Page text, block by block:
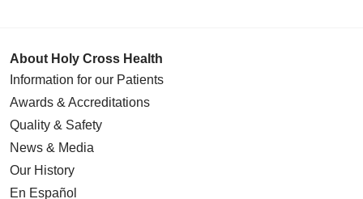
About Holy Cross Health
Information for our Patients
Awards & Accreditations
Quality & Safety
News & Media
Our History
En Español